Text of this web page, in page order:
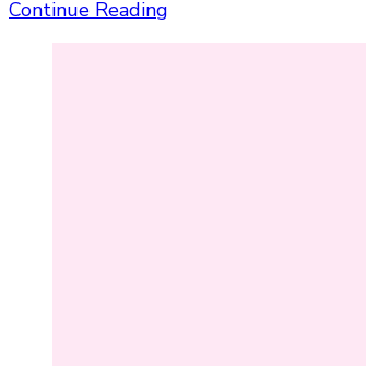
Continue Reading